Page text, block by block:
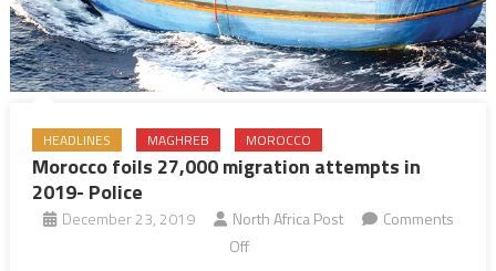
HEADLINES MAGHREB MOROCCO
Morocco foils 27,000 migration attempts in
2019- Police
December 23, 2019 North Africa Post
Comments
Offon